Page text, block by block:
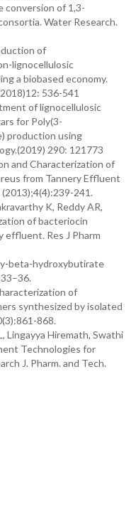
conversion of 1,3-
Water Research.
of
lignocellulosic
a biobased economy.
536-541
of lignocellulosic
for Poly(3-
production using
290: 121773
and Characterization of
from Tannery Effluent
241.
K, Reddy AR,
of bacteriocin
effluent. Res J Pharm
beta-hydroxybutirate
of
synthesized by isolated
868.
Lingayya Hiremath, Swathi
Technologies for
J. Pharm. and Tech.